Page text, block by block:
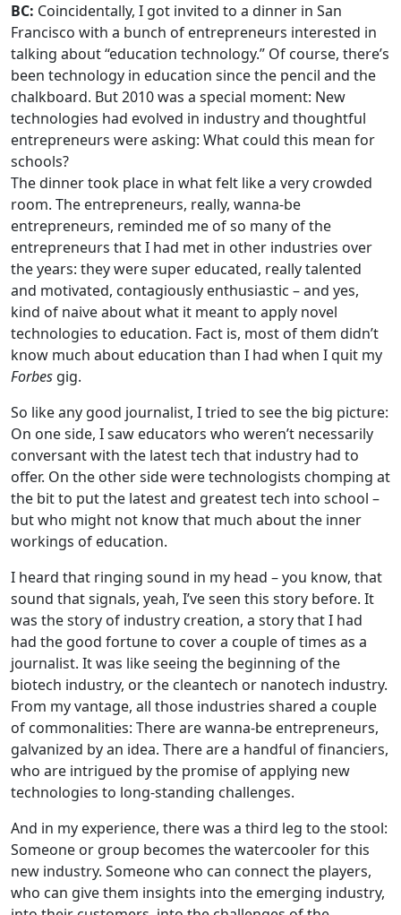
BC: Coincidentally, I got invited to a dinner in San
Francisco with a bunch of entrepreneurs interested in
talking about “education technology.” Of course, there’s
been technology in education since the pencil and the
chalkboard. But 2010 was a special moment: New
technologies had evolved in industry and thoughtful
entrepreneurs were asking: What could this mean for
schools?
The dinner took place in what felt like a very crowded
room. The entrepreneurs, really, wanna-be
entrepreneurs, reminded me of so many of the
entrepreneurs that I had met in other industries over
the years: they were super educated, really talented
and motivated, contagiously enthusiastic – and yes,
kind of naive about what it meant to apply novel
technologies to education. Fact is, most of them didn’t
know much about education than I had when I quit my
Forbes gig.
So like any good journalist, I tried to see the big picture:
On one side, I saw educators who weren’t necessarily
conversant with the latest tech that industry had to
offer. On the other side were technologists chomping at
the bit to put the latest and greatest tech into school –
but who might not know that much about the inner
workings of education.
I heard that ringing sound in my head – you know, that
sound that signals, yeah, I’ve seen this story before. It
was the story of industry creation, a story that I had
had the good fortune to cover a couple of times as a
journalist. It was like seeing the beginning of the
biotech industry, or the cleantech or nanotech industry.
From my vantage, all those industries shared a couple
of commonalities: There are wanna-be entrepreneurs,
galvanized by an idea. There are a handful of financiers,
who are intrigued by the promise of applying new
technologies to long-standing challenges.
And in my experience, there was a third leg to the stool:
Someone or group becomes the watercooler for this
new industry. Someone who can connect the players,
who can give them insights into the emerging industry,